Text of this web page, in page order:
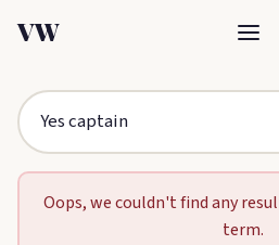
VW
Oops, we couldn't find any
term.